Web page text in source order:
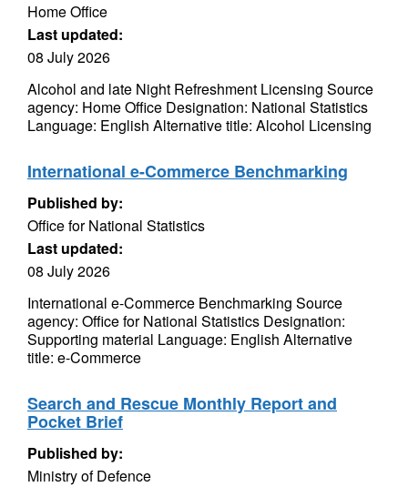
Home Office
Last updated:
08 July 2026
Alcohol and late Night Refreshment Licensing Source
agency: Home Office Designation: National Statistics
Language: English Alternative title: Alcohol Licensing
International e-Commerce Benchmarking
Published by:
Office for National Statistics
Last updated:
08 July 2026
International e-Commerce Benchmarking Source
agency: Office for National Statistics Designation:
Supporting material Language: English Alternative
title: e-Commerce
Search and Rescue Monthly Report and
Pocket Brief
Published by:
Ministry of Defence